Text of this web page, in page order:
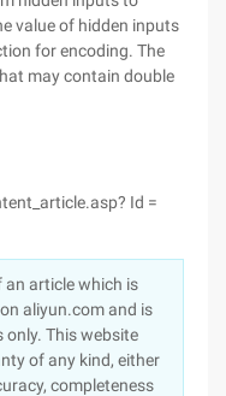
value of hidden inputs
for encoding. The
may contain double
Id =
an article which is
aliyun.com and is
This website
of any kind, either
completeness